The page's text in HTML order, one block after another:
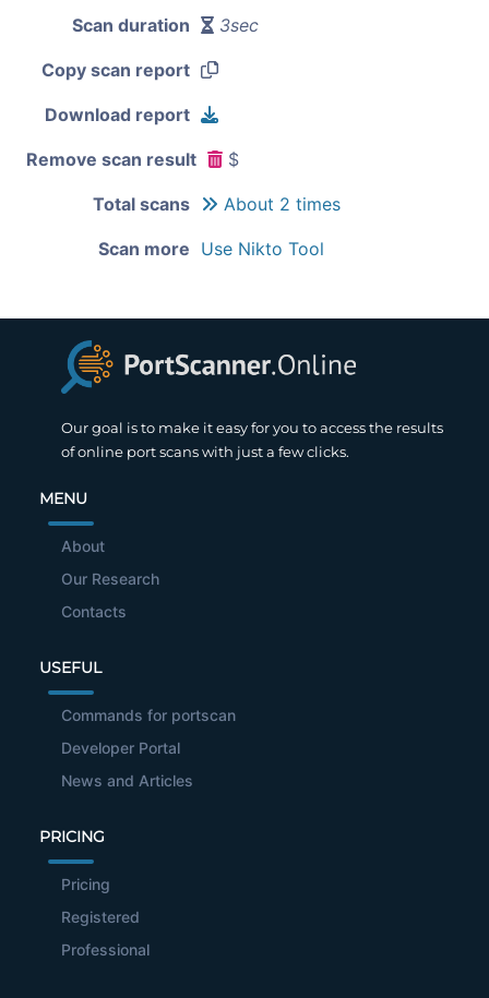
Scan duration 3sec
Copy scan report
Download report
Remove scan result $
Total scans About 2 times
Scan more Use Nikto Tool
Our goal is to make it easy for you to access the results
of online port scans with just a few clicks.
MENU
About
Our Research
Contacts
USEFUL
Commands for portscan
Developer Portal
News and Articles
PRICING
Pricing
Registered
Professional